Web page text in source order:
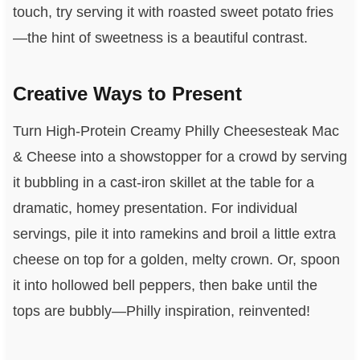
touch, try serving it with roasted sweet potato fries
—the hint of sweetness is a beautiful contrast.
Creative Ways to Present
Turn High-Protein Creamy Philly Cheesesteak Mac
& Cheese into a showstopper for a crowd by serving
it bubbling in a cast-iron skillet at the table for a
dramatic, homey presentation. For individual
servings, pile it into ramekins and broil a little extra
cheese on top for a golden, melty crown. Or, spoon
it into hollowed bell peppers, then bake until the
tops are bubbly—Philly inspiration, reinvented!